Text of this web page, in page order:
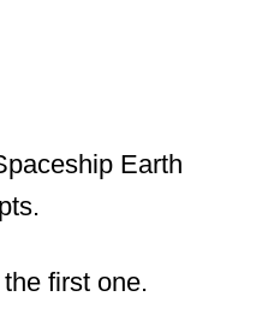
Earth
first one.